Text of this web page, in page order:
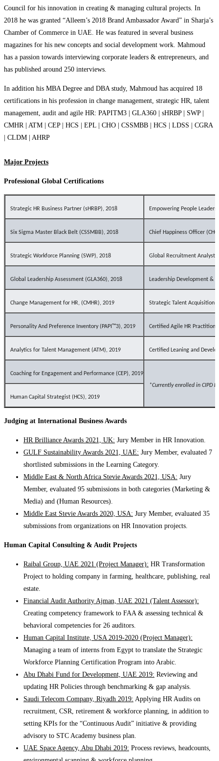
Council for his innovation in creating & managing cultural projects. In
2018 he was granted “Alleem’s 2018 Brand Ambassador Award” in Sharja’s
Chamber of Commerce in UAE. He was featured in several business
magazines for his new concepts and social development work. Mahmoud
has a passion towards interviewing corporate leaders & entrepreneurs, and
has published around 250 interviews.
In addition his MBA Degree and DBA study, Mahmoud has acquired 18
certifications in his profession in change management, strategic HR, talent
management, audit and agile HR: PAPITM3 | GLA360 | sHRBP | SWP |
CMHR | ATM | CEP | HCS | EPL | CHO | CSSMBB | HCS | LDSS | CGRA
| CLDM | AHRP
Major Projects
Professional Global Certifications
Strategic HR Business Partner (sHRBP), 2018 Empowering People Leaders
Six Sigma Master Black Belt (CSSMBB), 2018 Chief Happiness Officer
Strategic Workforce Planning (SWP), 2018 Global Recruitment Analyst
Global Leadership Assessment (GLA360), 2018 Leadership Development &
Change Management for HR, (CMHR), 2019 Strategic Talent Acquisition
Personality And Preference Inventory (PAPI™3), 2019 Certified Agile HR
Analytics for Talent Management (ATM), 2019 Certified Leaning and
Coaching for Engagement and Performance (CEP), 2019
*Currentlyenrolled in CIPD
Human Capital Strategist (HCS), 2019
Judging at International Business Awards
HR Brilliance Awards 2021, UK: Jury Member in HR Innovation.
GULF Sustainability Awards 2021, UAE: Jury Member, evaluated 7
shortlisted submissions in the Learning Category.
Middle East & North Africa Stevie Awards 2021, USA: Jury
Member, evaluated 95 submissions in both categories (Marketing &
Media) and (Human Resources).
Middle East Stevie Awards 2020, USA: Jury Member, evaluated 35
submissions from organizations on HR Innovation projects.
Human Capital Consulting & Audit Projects
Raibal Group, UAE 2021 (Project Manager): HR Transformation
Project to holding company in farming, healthcare, publishing, real
estate.
Financial Audit Authority Ajman, UAE 2021 (Talent Assessor):
Creating competency framework to FAA & assessing technical &
behavioral competencies for 26 auditors.
Human Capital Institute, USA 2019-2020 (Project Manager):
Managing a team of interns from Egypt to translate the Strategic
Workforce Planning Certification Program into Arabic.
Abu Dhabi Fund for Development, UAE 2019: Reviewing and
updating HR Policies through benchmarking & gap analysis.
Saudi Telecom Company, Riyadh 2019: Applying HR Audits on
recruitment, CSR, retirement & workforce planning, in addition to
setting KPIs for the “Continuous Audit” initiative & providing
advisory to STC Academy business plan.
UAE Space Agency, Abu Dhabi 2019: Process reviews, headcounts,